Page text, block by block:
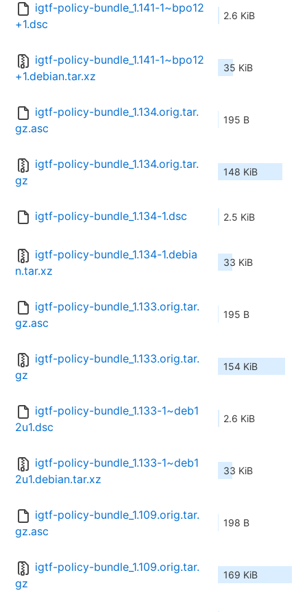
igtf-policy-bundle_1.141-1~bpo12
+1.dsc
2.6 KiB
igtf-policy-bundle_1.141-1~bpo12
+1.debian.tar.xz
35 KiB
igtf-policy-bundle_1.134.orig.tar.
gz.asc
195 B
igtf-policy-bundle_1.134.orig.tar.
gz
148 KiB
igtf-policy-bundle_1.134-1.dsc 2.5 KiB
igtf-policy-bundle_1.134-1.debia
n.tar.xz
33 KiB
igtf-policy-bundle_1.133.orig.tar.
gz.asc
195 B
igtf-policy-bundle_1.133.orig.tar.
gz
154 KiB
igtf-policy-bundle_1.133-1~deb1
2u1.dsc
2.6 KiB
igtf-policy-bundle_1.133-1~deb1
2u1.debian.tar.xz
33 KiB
igtf-policy-bundle_1.109.orig.tar.
gz.asc
198 B
igtf-policy-bundle_1.109.orig.tar.
gz
169 KiB